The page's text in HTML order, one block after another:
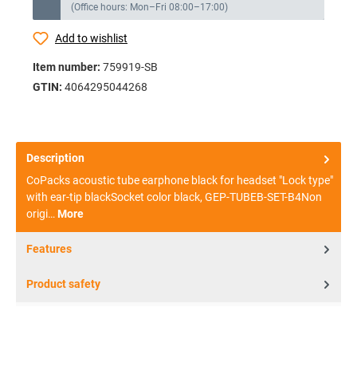
(Office hours: Mon–Fri 08:00–17:00)
Add to wishlist
Item number: 759919-SB
GTIN: 4064295044268
Description
CoPacks acoustic tube earphone black for headset "Lock type"
with ear-tip blackSocket color black, GEP-TUBEB-SET-B4Non
origi…More
Features
Product safety